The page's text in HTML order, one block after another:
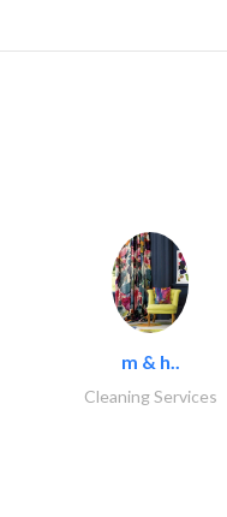
m & h..
Cleaning Services